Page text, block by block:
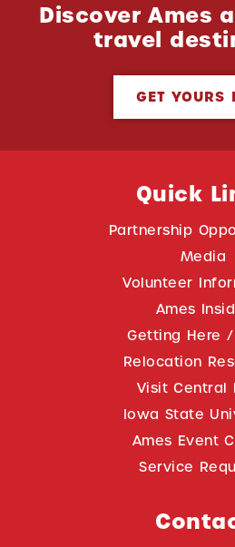
Discover Ames
travel
GET YOURS
Quick
Partnership
Media
Volunteer
Ames
Getting Here
Relocation
Visit Central
Iowa State
Ames Event
Service